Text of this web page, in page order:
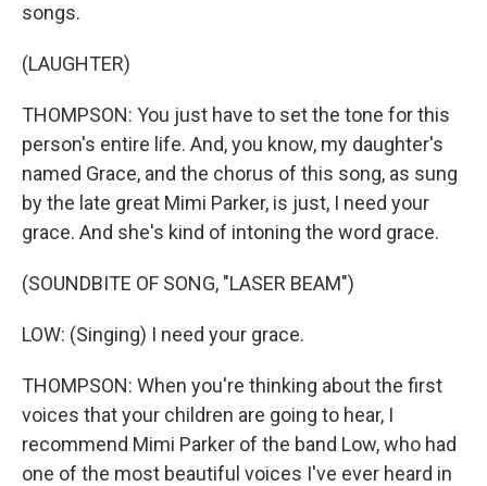
songs.
(LAUGHTER)
THOMPSON: You just have to set the tone for this
person's entire life. And, you know, my daughter's
named Grace, and the chorus of this song, as sung
by the late great Mimi Parker, is just, I need your
grace. And she's kind of intoning the word grace.
(SOUNDBITE OF SONG, "LASER BEAM")
LOW: (Singing) I need your grace.
THOMPSON: When you're thinking about the first
voices that your children are going to hear, I
recommend Mimi Parker of the band Low, who had
one of the most beautiful voices I've ever heard in